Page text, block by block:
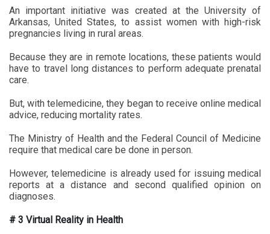
An important initiative was created at the University of
Arkansas, United States, to assist women with high-risk
pregnancies living in rural areas.
Because they are in remote locations, these patients would
have to travel long distances to perform adequate prenatal
care.
But, with telemedicine, they began to receive online medical
advice, reducing mortality rates.
The Ministry of Health and the Federal Council of Medicine
require that medical care be done in person.
However, telemedicine is already used for issuing medical
reports at a distance and second qualified opinion on
diagnoses.
# 3 Virtual Reality in Health